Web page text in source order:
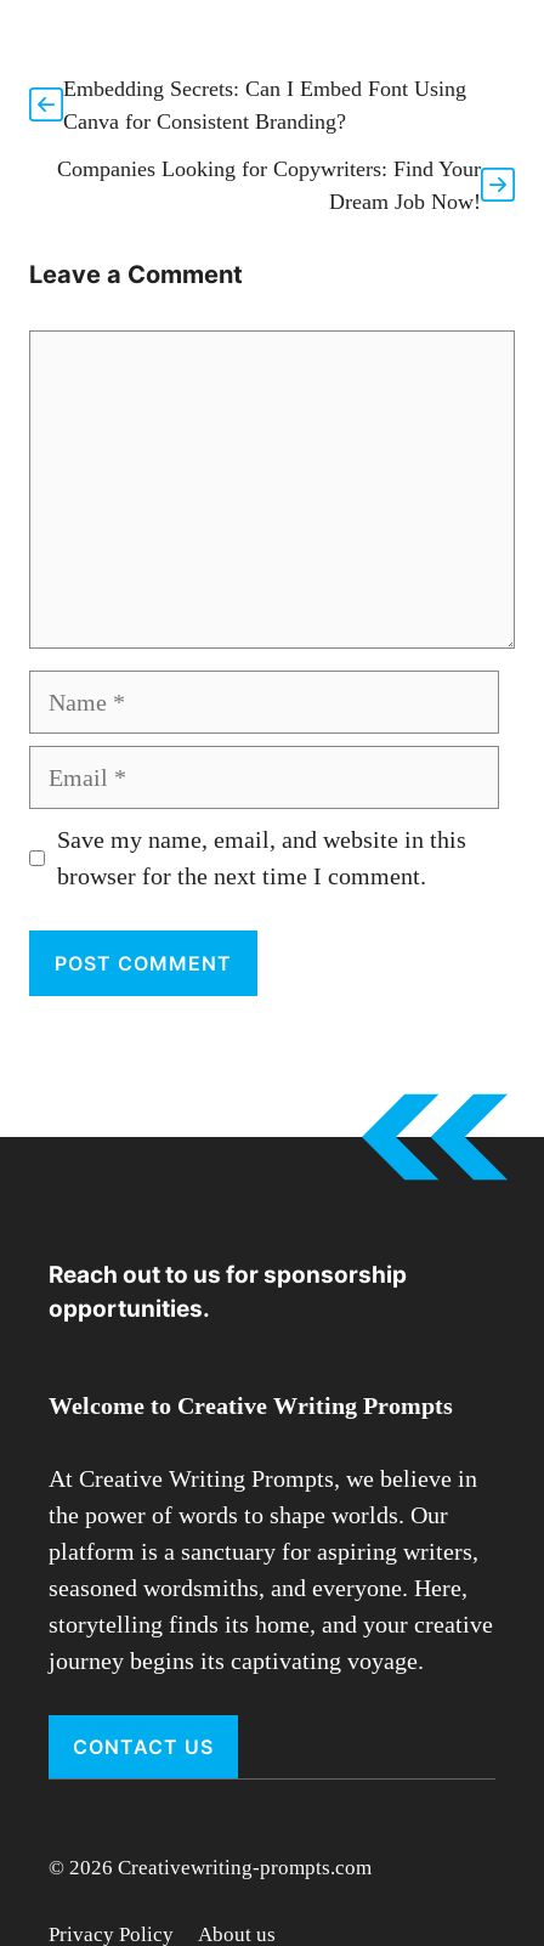
Embedding Secrets: Can I Embed Font Using
Canva for Consistent Branding?
Companies Looking for Copywriters: Find Your
Dream Job Now!
Leave a Comment
Save my name, email, and website in this
browser for the next time I comment.
Reach out to us for sponsorship
opportunities.
Welcome to Creative Writing Prompts
At Creative Writing Prompts, we believe in
the power of words to shape worlds. Our
platform is a sanctuary for aspiring writers,
seasoned wordsmiths, and everyone. Here,
storytelling finds its home, and your creative
journey begins its captivating voyage.
CONTACT US
© 2026 Creativewriting-prompts.com
Privacy Policy About us